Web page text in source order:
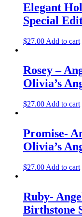
Elegant
Special
$27.00 Add to cart
Rosey –
Olivia’s
$27.00 Add to cart
Promise-
Olivia’s
$27.00 Add to cart
Ruby-
Birthstone